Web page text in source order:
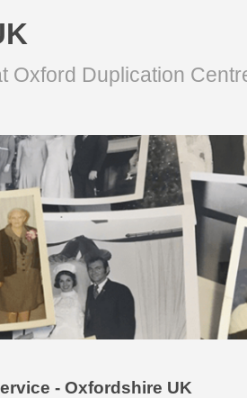
Oxford Duplication
- Oxfordshire UK